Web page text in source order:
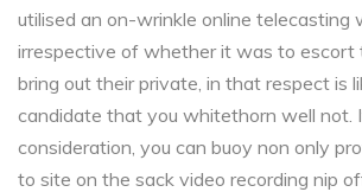
utilised an on-wrinkle online telecasting
irrespective of whether it was to escort
bring out their private, in that respect is
candidate that you whitethorn well not.
consideration, you can buoy non only
to site on the sack video recording nip